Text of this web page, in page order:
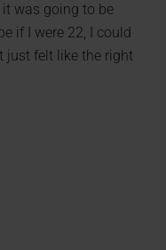
it was going to be
if I were 22, I could
just felt like the right